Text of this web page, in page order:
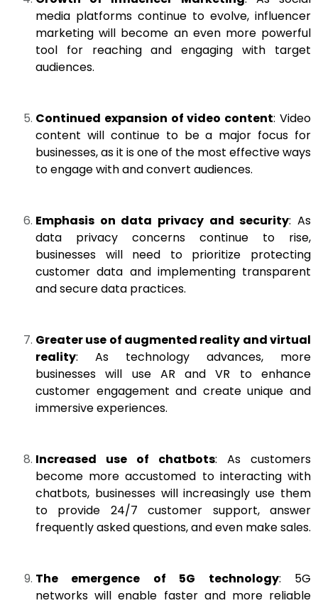
media platforms continue to evolve, influencer
marketing will become an even more powerful
tool for reaching and engaging with target
audiences.
Continued expansion of video content: Video
content will continue to be a major focus for
businesses, as it is one of the most effective ways
to engage with and convert audiences.
Emphasis on data privacy and security: As
data privacy concerns continue to rise,
businesses will need to prioritize protecting
customer data and implementing transparent
and secure data practices.
Greater use of augmented reality and virtual
reality: As technology advances, more
businesses will use AR and VR to enhance
customer engagement and create unique and
immersive experiences.
Increased use of chatbots: As customers
become more accustomed to interacting with
chatbots, businesses will increasingly use them
to provide 24/7 customer support, answer
frequently asked questions, and even make sales.
The emergence of 5G technology: 5G
networks will enable faster and more reliable